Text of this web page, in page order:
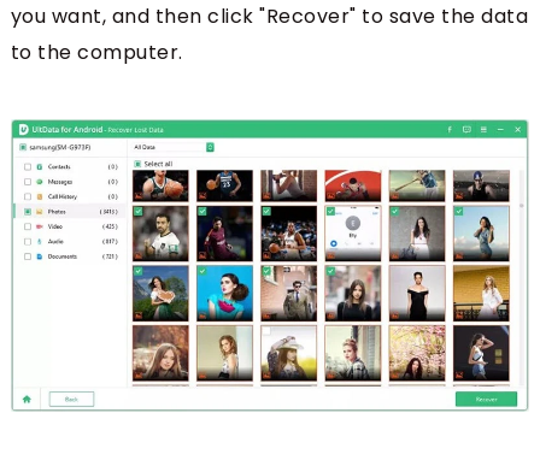
you want, and then click "Recover" to save the data
to the computer.